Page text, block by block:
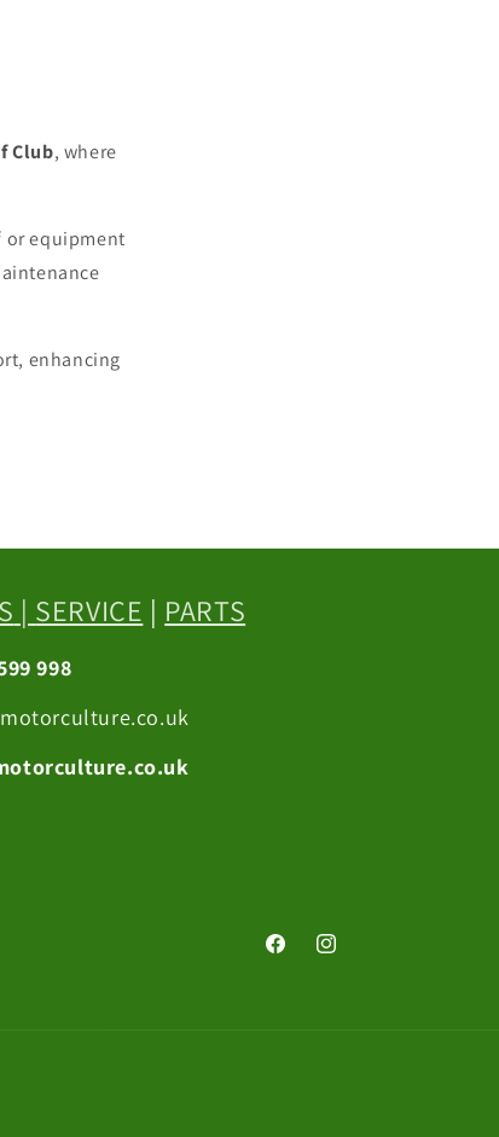
Club, where
or equipment
enhancing
| SERVICE | PARTS
998
FacebookInstagram